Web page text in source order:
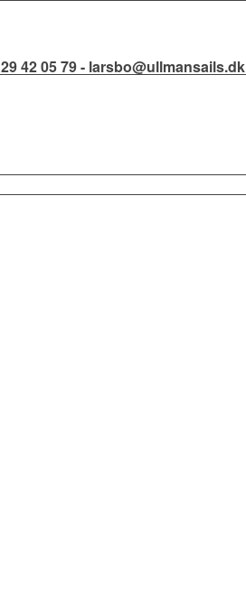
42 05 79 - larsbo@ullmansails.dk